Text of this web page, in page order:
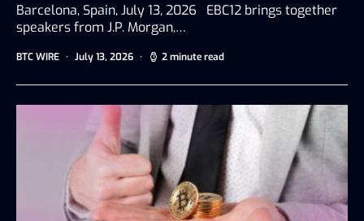
Barcelona, Spain, July 13, 2026 EBC12 brings together
speakers from J.P. Morgan,…
BTC WIRE July 13, 2026 2 minute read